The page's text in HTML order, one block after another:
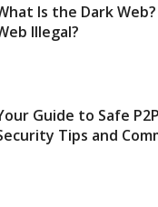
Is the Dark
Illegal?
Guide to Safe
Tips and